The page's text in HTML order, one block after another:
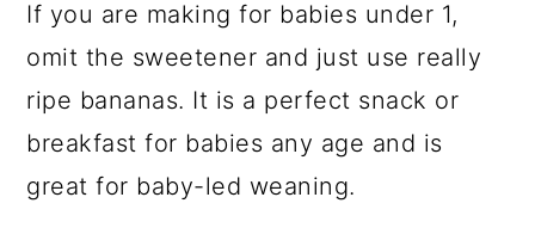
If you are making for babies under 1,
omit the sweetener and just use really
ripe bananas. It is a perfect snack or
breakfast for babies any age and is
great for baby-led weaning.